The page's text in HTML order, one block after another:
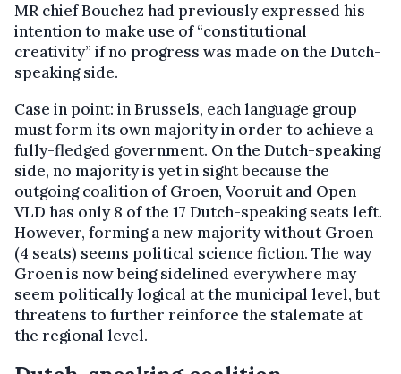
MR chief Bouchez had previously expressed his
intention to make use of “constitutional
creativity” if no progress was made on the Dutch-
speaking side.
Case in point: in Brussels, each language group
must form its own majority in order to achieve a
fully-fledged government. On the Dutch-speaking
side, no majority is yet in sight because the
outgoing coalition of Groen, Vooruit and Open
VLD has only 8 of the 17 Dutch-speaking seats left.
However, forming a new majority without Groen
(4 seats) seems political science fiction. The way
Groen is now being sidelined everywhere may
seem politically logical at the municipal level, but
threatens to further reinforce the stalemate at
the regional level.